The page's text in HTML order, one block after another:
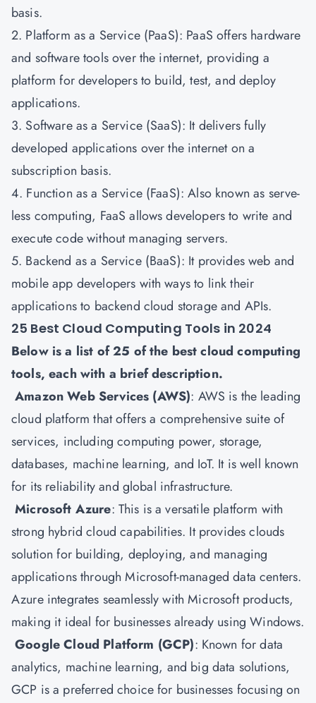
basis.
2. Platform as a Service (PaaS): PaaS offers hardware
and software tools over the internet, providing a
platform for developers to build, test, and deploy
applications.
3. Software as a Service (SaaS): It delivers fully
developed applications over the internet on a
subscription basis.
4. Function as a Service (FaaS): Also known as serve-
less computing, FaaS allows developers to write and
execute code without managing servers.
5. Backend as a Service (BaaS): It provides web and
mobile app developers with ways to link their
applications to backend cloud storage and APIs.
25 Best Cloud Computing Tools in 2024
Below is a list of 25 of the best cloud computing
tools, each with a brief description.
Amazon Web Services (AWS): AWS is the leading
cloud platform that offers a comprehensive suite of
services, including computing power, storage,
databases, machine learning, and IoT. It is well known
for its reliability and global infrastructure.
Microsoft Azure: This is a versatile platform with
strong hybrid cloud capabilities. It provides clouds
solution for building, deploying, and managing
applications through Microsoft-managed data centers.
Azure integrates seamlessly with Microsoft products,
making it ideal for businesses already using Windows.
Google Cloud Platform (GCP): Known for data
analytics, machine learning, and big data solutions,
GCP is a preferred choice for businesses focusing on